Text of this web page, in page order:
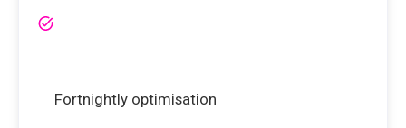
Fortnightly optimisation